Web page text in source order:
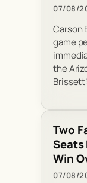
07/08/
Carson
game
the
Two
Seats
Win
07/08/